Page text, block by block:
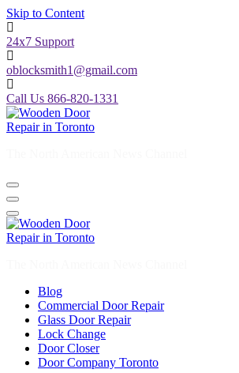
Skip to Content
24x7 Support
oblocksmith1@gmail.com
Call Us 866-820-1331
Blog
Commercial Door Repair
Glass Door Repair
Lock Change
Door Closer
Door Company Toronto